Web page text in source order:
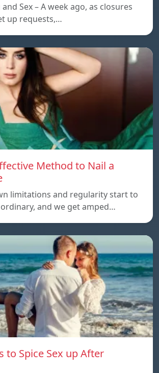
Sex – A week ago, as closures
up requests,…
Method to Nail a
limitations and regularity start to
and we get amped…
to Spice Sex up After